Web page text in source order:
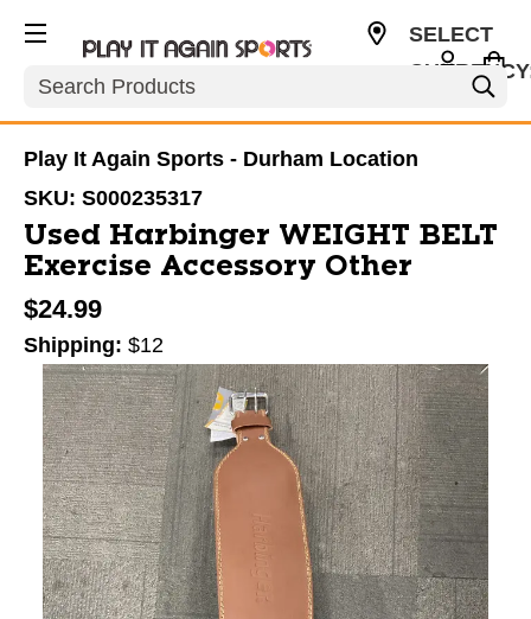
Search
SELECT
Play It Again Sports - Durham Location
SKU: S000235317
Used Harbinger WEIGHT BELT
Exercise Accessory Other
$24.99
Shipping: $12
This is a carousel with slides. Use the thumbnail